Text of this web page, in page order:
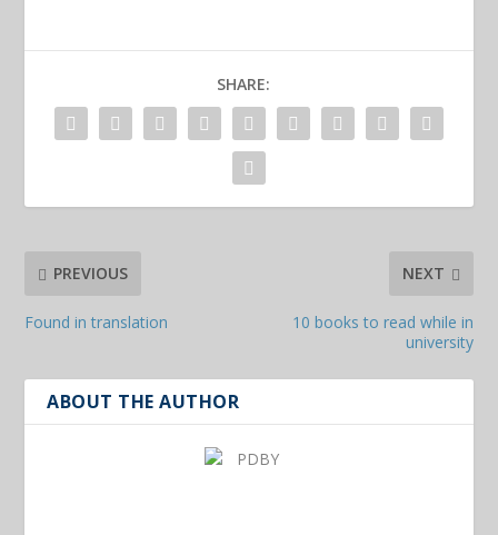
SHARE:
PREVIOUS
Found in translation
NEXT
10 books to read while in
university
ABOUT THE AUTHOR